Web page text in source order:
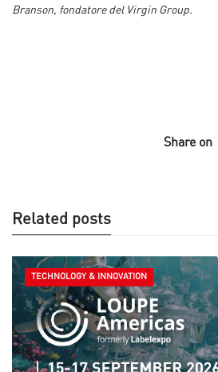
Branson, fondatore del Virgin Group.
Share on
Related posts
TECHNOLOGY & INNOVATION